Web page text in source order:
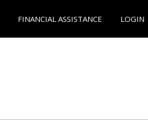
FINANCIAL ASSISTANCE LOGIN